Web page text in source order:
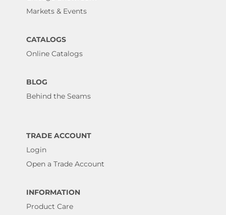
Markets & Events
CATALOGS
Online Catalogs
BLOG
Behind the Seams
TRADE ACCOUNT
Login
Open a Trade Account
INFORMATION
Product Care